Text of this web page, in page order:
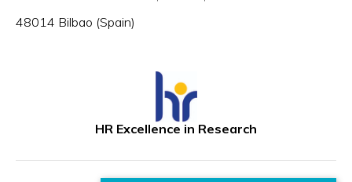
48014 Bilbao (Spain)
HR Excellence in Research